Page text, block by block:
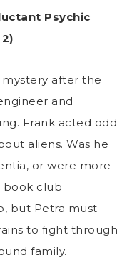
Psychic
after the
and
Frank acted odd
aliens. Was he
or were more
book club
but Petra must
to fight through
family.